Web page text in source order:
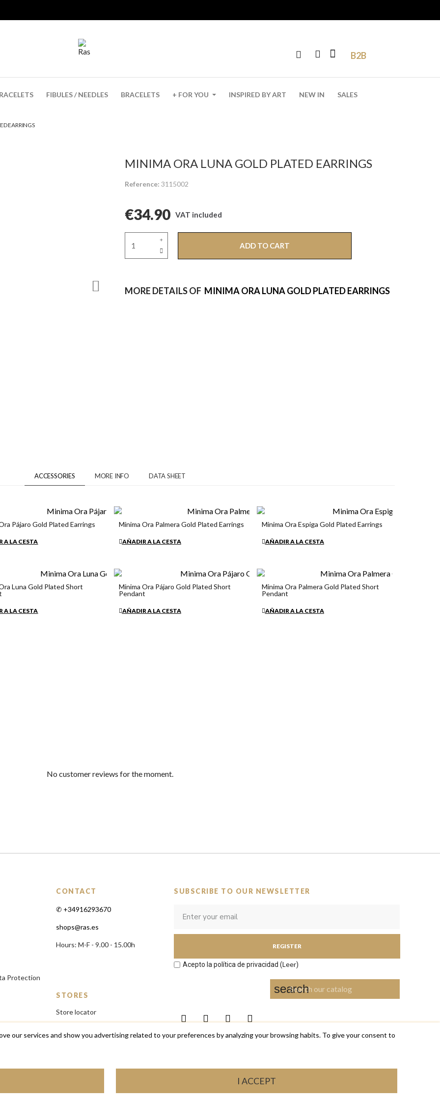
B2B
FIBULES / NEEDLES BRACELETS + FOR YOU INSPIRED BY ART NEW IN SALES
EARRINGS
MINIMA ORA LUNA GOLD PLATED EARRINGS
Reference 3115002
€34.90 VAT included
ADD TO CART
MORE DETAILS OF MINIMA ORA LUNA GOLD PLATED EARRINGS
ACCESSORIES MORE INFO DATA SHEET
Pájaro Gold Plated Earrings
A LA CESTA
Minima Ora Palmera Gold Plated Earrings
€34.90
AÑADIR A LA CESTA
Minima Ora Espiga Gold Plated Earrings
€34.90
AÑADIR A LA CESTA
Luna Gold Plated Short
A LA CESTA
Minima Ora Pájaro Gold Plated Short
Pendant
€34.90
AÑADIR A LA CESTA
Minima Ora Palmera Gold Plated Short
Pendant
€34.90
AÑADIR A LA CESTA
No customer reviews for the moment.
our services and show you advertising related to your preferences by analyzing your browsing habits. To give your consent to
I ACCEPT
Protection
CONTACT
✆ +34916293670
shops@ras.es
Hours: M-F - 9.00 - 15.00h
STORES
Store locator
SUBSCRIBE TO OUR NEWSLETTER
REGISTER
Acepto la política de privacidad (Leer)
search
pulseras y complementos